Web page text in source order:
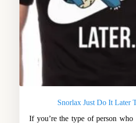
Snorlax Just Do It Later
If you’re the type of person who